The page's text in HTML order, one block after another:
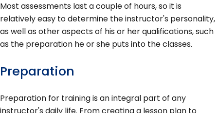
Most assessments last a couple of hours, so it is
relatively easy to determine the instructor's personality,
as well as other aspects of his or her qualifications, such
as the preparation he or she puts into the classes.
Preparation
Preparation for training is an integral part of any
instructor's daily life. From creating a lesson plan to